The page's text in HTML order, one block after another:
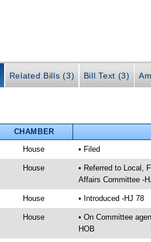
Related Bills (3) Bill Text (3)
CHAMBER
House • Filed
House
• Referred to Local,
Affairs Committee -
House • Introduced -HJ 78
House
• On Committee
HOB